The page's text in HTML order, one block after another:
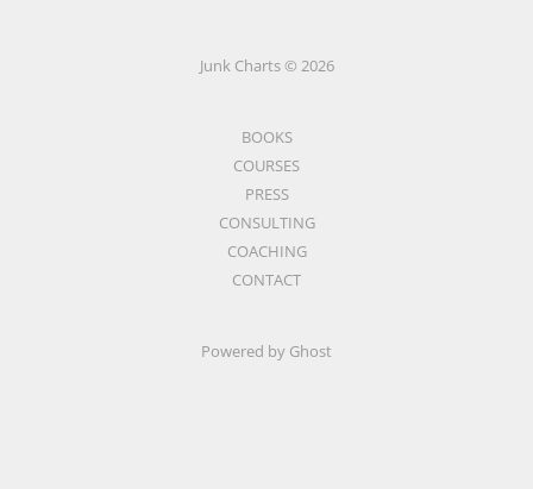
Junk Charts © 2026
BOOKS
COURSES
PRESS
CONSULTING
COACHING
CONTACT
Powered by Ghost